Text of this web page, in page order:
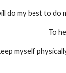
do my best to
To
myself